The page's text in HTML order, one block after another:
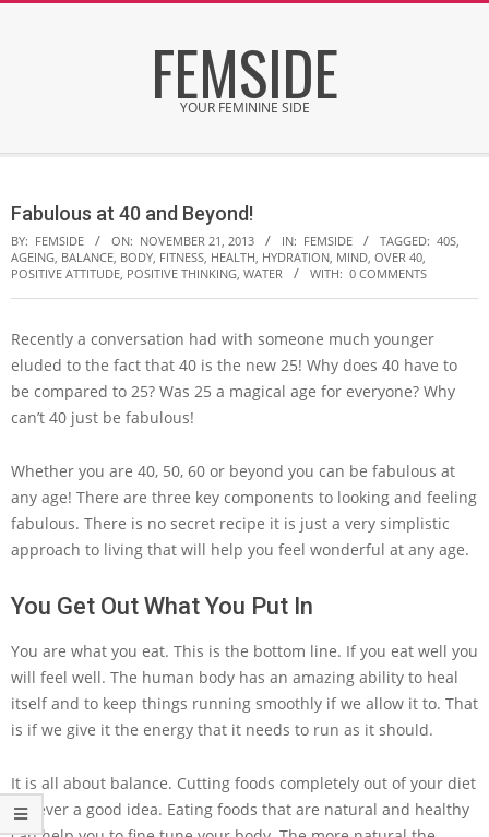
FEMSIDE
YOUR FEMININE SIDE
Menu
Fabulous at 40 and Beyond!
BY: FEMSIDE ON: NOVEMBER 21, 2013 IN: FEMSIDE TAGGED: 40S,
AGEING, BALANCE, BODY, FITNESS, HEALTH, HYDRATION, MIND, OVER 40,
POSITIVE ATTITUDE, POSITIVE THINKING, WATER WITH: 0 COMMENTS
Recently a conversation had with someone much younger
eluded to the fact that 40 is the new 25! Why does 40 have to
be compared to 25? Was 25 a magical age for everyone? Why
can’t 40 just be fabulous!
Whether you are 40, 50, 60 or beyond you can be fabulous at
any age! There are three key components to looking and feeling
fabulous. There is no secret recipe it is just a very simplistic
approach to living that will help you feel wonderful at any age.
You Get Out What You Put In
You are what you eat. This is the bottom line. If you eat well you
will feel well. The human body has an amazing ability to heal
itself and to keep things running smoothly if we allow it to. That
is if we give it the energy that it needs to run as it should.
It is all about balance. Cutting foods completely out of your diet
is never a good idea. Eating foods that are natural and healthy